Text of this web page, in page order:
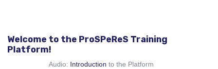
Welcome to the ProSPeReS Training
Platform!
Audio: Introduction to the Platform